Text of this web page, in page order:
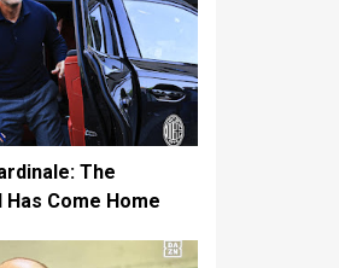
The
Has Come Home